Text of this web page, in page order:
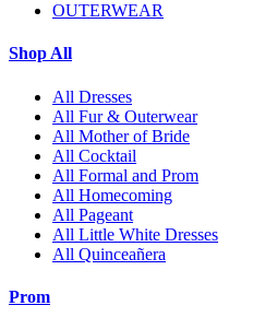
OUTERWEAR
Shop All
All Dresses
All Fur & Outerwear
All Mother of Bride
All Cocktail
All Formal and Prom
All Homecoming
All Pageant
All Little White Dresses
All Quinceañera
Prom